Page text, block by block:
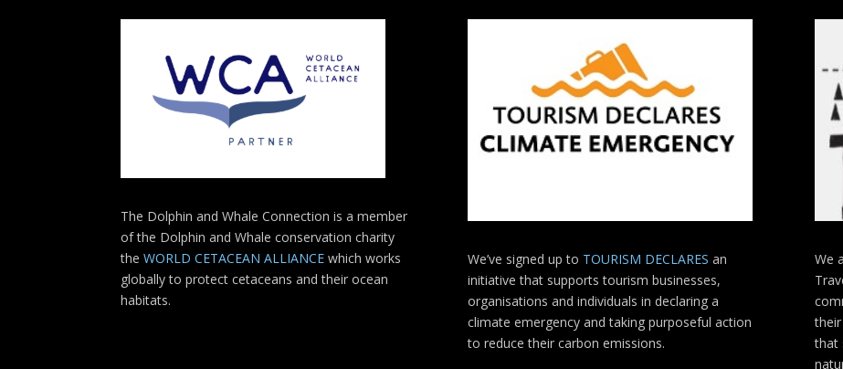
The Dolphin and Whale Connection is a member
of the Dolphin and Whale conservation charity
the WORLD CETACEAN ALLIANCE which works
globally to protect cetaceans and their ocean
habitats.
We’ve signed up to TOURISM DECLARES an
initiative that supports tourism businesses,
organisations and individuals in declaring a
climate emergency and taking purposeful action
to reduce their carbon emissions.
We
that